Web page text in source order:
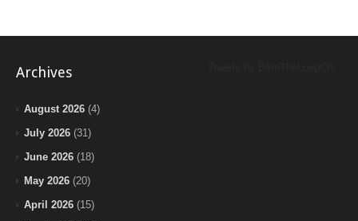
Archives
August 2026 (4)
July 2026 (31)
June 2026 (18)
May 2026 (20)
April 2026 (15)